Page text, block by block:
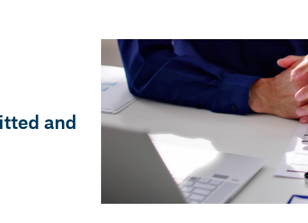
When do I have to audit
my annual accounts?
Gerard Blanch i Llorens
Accounting and Financial Advisor
19 Nov, 2025 — 3 min
and